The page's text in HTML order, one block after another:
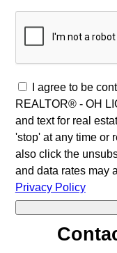
I agree to be
REALTOR® - OH
and text for real
'stop' at any time or
also click the
and data rates may
Privacy Policy